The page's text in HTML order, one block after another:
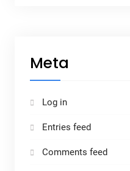
Meta
Log in
Entries feed
Comments feed